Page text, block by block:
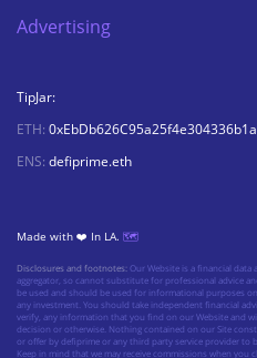
Advertising
TipJar:
ETH:
ENS: defiprime.eth
Made with ❤️ In LA. 🗺️
Disclosures and footnotes:Our Website is a financial
aggregator, so cannot substitute for professional advice
be used and should be used for informational purposes
any investment. You should take independent financial
verify, any information that you find on our Website and
decision or otherwise. Nothing contained on our Site
or offer by defiprime or any third party service provider to
Keep in mind that we may receive commissions when